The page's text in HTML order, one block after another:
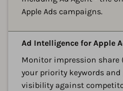
Apple Ads campaigns.
Ad Intelligence for Apple
Monitor impression share
your priority keywords
visibility against